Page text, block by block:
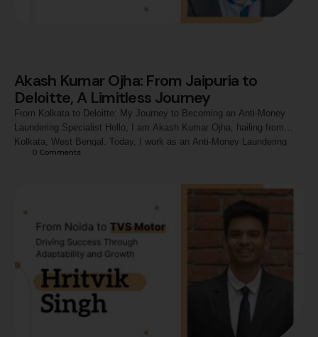
Akash Kumar Ojha: From Jaipuria to
Deloitte, A Limitless Journey
From Kolkata to Deloitte: My Journey to Becoming an Anti-Money
Laundering Specialist Hello, I am Akash Kumar Ojha, hailing from
Kolkata, West Bengal. Today, I work as an Anti-Money Laundering
Specialist at Deloitte, but my journey here has been nothing short of
0 Comments